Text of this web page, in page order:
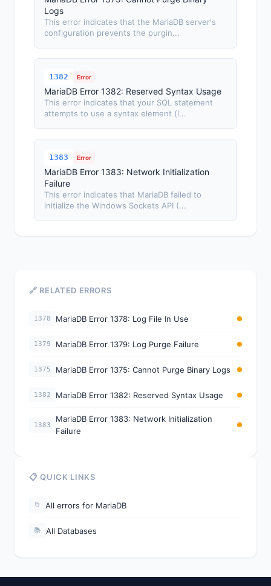
Logs
This error indicates that the MariaDB server's
configuration prevents the purgin...
1382 Error
MariaDB Error 1382: Reserved Syntax Usage
This error indicates that your SQL statement
attempts to use a syntax element (l...
1383 Error
MariaDB Error 1383: Network Initialization
Failure
This error indicates that MariaDB failed to
initialize the Windows Sockets API (...
🔗 RELATED ERRORS
1378 MariaDB Error 1378: Log File In Use
1379 MariaDB Error 1379: Log Purge Failure
1375 MariaDB Error 1375: Cannot Purge Binary Logs
1382 MariaDB Error 1382: Reserved Syntax Usage
1383
MariaDB Error 1383: Network Initialization
Failure
📋 QUICK LINKS
📁 All errors for MariaDB
📚 All Databases